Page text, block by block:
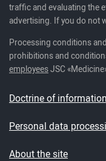
traffic and evaluating the
advertising. If you do not
Processing conditions
prohibitions and
employeesJSC
Doctrine of
Personal data
About the site